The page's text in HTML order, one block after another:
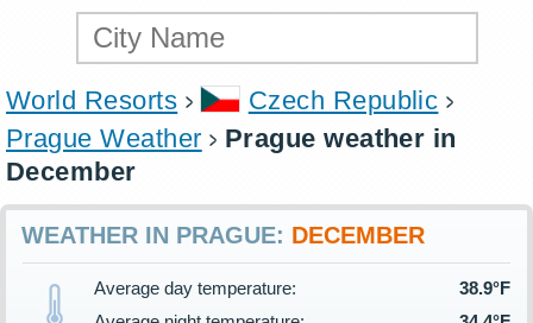
World Resorts
Czech Republic
Prague Weather
Prague weather in
December
WEATHER IN PRAGUE: DECEMBER
Average day temperature:
38.9°F